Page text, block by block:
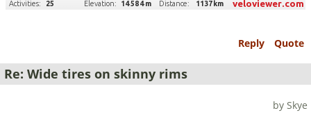
Reply Quote
Re: Wide tires on skinny rims
by Skye